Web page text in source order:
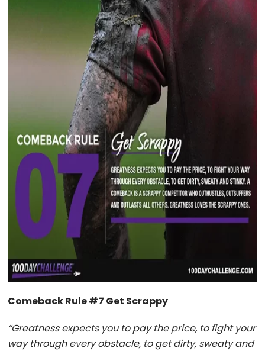
Comeback Rule #7 Get Scrappy
“Greatness expects you to pay the price, to fight your
way through every obstacle, to get dirty, sweaty and